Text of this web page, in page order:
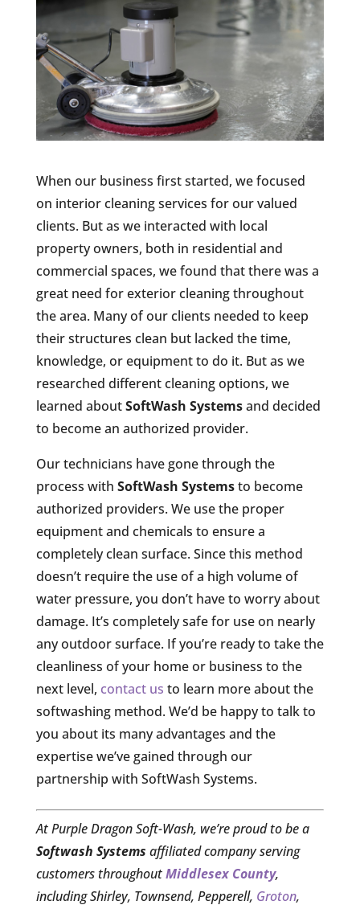
When our business first started, we focused
on interior cleaning services for our valued
clients. But as we interacted with local
property owners, both in residential and
commercial spaces, we found that there was a
great need for exterior cleaning throughout
the area. Many of our clients needed to keep
their structures clean but lacked the time,
knowledge, or equipment to do it. But as we
researched different cleaning options, we
learned aboutSoftWash Systemsand decided
to become an authorized provider.
Our technicians have gone through the
process with SoftWash Systemsto become
authorized providers. We use the proper
equipment and chemicals to ensure a
completely clean surface. Since this method
doesn’t require the use of a high volume of
water pressure, you don’t have to worry about
damage. It’s completely safe for use on nearly
any outdoor surface. If you’re ready to take the
cleanliness of your home or business to the
next level, contact us to learn more about the
softwashing method. We’d be happy to talk to
you about its many advantages and the
expertise we’ve gained through our
partnership with SoftWash Systems.
At Purple Dragon Soft-Wash, we’re proud to be a
Softwash Systems affiliated company serving
customers throughoutMiddlesex County,
including Shirley, Townsend, Pepperell, Groton,